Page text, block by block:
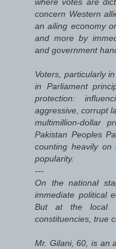
concern Western
an ailing economy
and more by
and government
Voters, particularly
in Parliament
protection:
aggressive, corrupt
multimillion-dollar
Pakistan Peoples
counting heavily
popularity.
---
On the national
immediate political
But at the local
constituencies, true
Mr. Gilani, 60, is an